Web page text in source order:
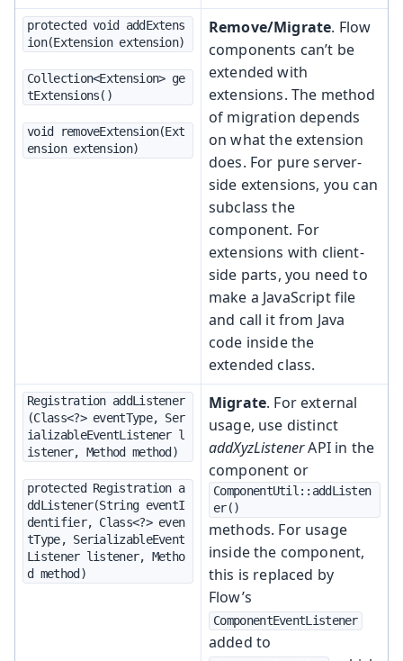
protected void addExtens
ion(Extension extension)
Collection<Extension> ge
tExtensions()
void removeExtension(Ext
ension extension)
Remove/Migrate. Flow
components can’t be
extended with
extensions. The method
of migration depends
on what the extension
does. For pure server-
side extensions, you can
subclass the
component. For
extensions with client-
side parts, you need to
make a JavaScript file
and call it from Java
code inside the
extended class.
Registration addListener
(Class<?> eventType, Ser
ializableEventListener l
istener, Method method)
protected Registration a
ddListener(String eventI
dentifier, Class<?> even
tType, SerializableEvent
Listener listener, Metho
d method)
Migrate. For external
usage, use distinct
addXyzListenerAPI in the
component or
ComponentUtil::addListen
er()
methods. For usage
inside the component,
this is replaced by
Flow’s
ComponentEventListener
added to